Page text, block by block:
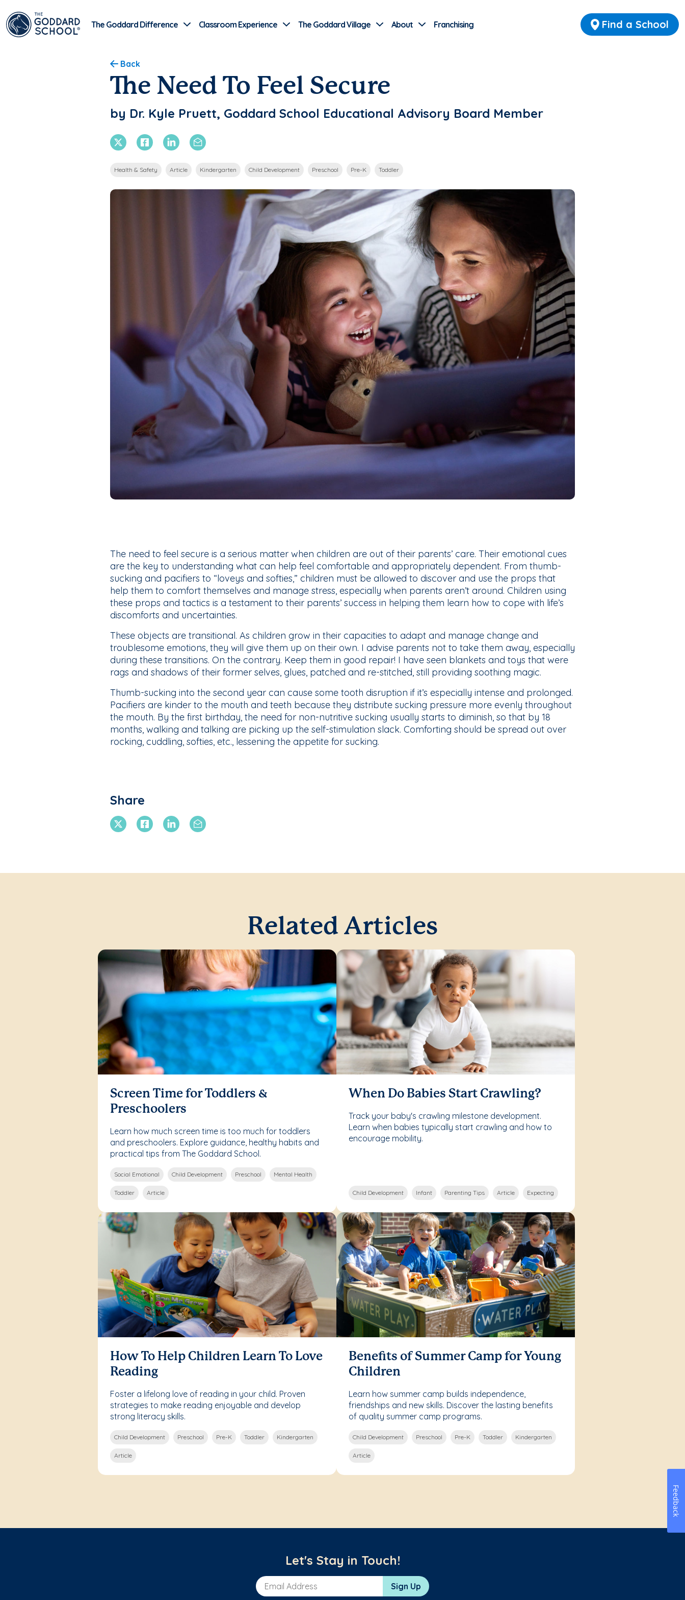
Find a School
The Goddard Difference Classroom Experience The Goddard Village About Franchising
Back
The Need To Feel Secure
by Dr. Kyle Pruett, Goddard School Educational Advisory Board Member
X TwitterFacebookLinkedinEmail
Health & Safety Article Kindergarten Child Development Preschool Pre-K Toddler
The need to feel secure is a serious matter when children are out of their parents’ care. Their emotional cues
are the key to understanding what can help feel comfortable and appropriately dependent. From thumb-
sucking and pacifiers to “loveys and softies,” children must be allowed to discover and use the props that
help them to comfort themselves and manage stress, especially when parents aren’t around. Children using
these props and tactics is a testament to their parents’ success in helping them learn how to cope with life’s
discomforts and uncertainties.
These objects are transitional. As children grow in their capacities to adapt and manage change and
troublesome emotions, they will give them up on their own. I advise parents not to take them away, especially
during these transitions. On the contrary. Keep them in good repair! I have seen blankets and toys that were
rags and shadows of their former selves, glues, patched and re-stitched, still providing soothing magic.
Thumb-sucking into the second year can cause some tooth disruption if it’s especially intense and prolonged.
Pacifiers are kinder to the mouth and teeth because they distribute sucking pressure more evenly throughout
the mouth. By the first birthday, the need for non-nutritive sucking usually starts to diminish, so that by 18
months, walking and talking are picking up the self-stimulation slack. Comforting should be spread out over
rocking, cuddling, softies, etc., lessening the appetite for sucking.
Share
X TwitterFacebookLinkedinEmail
Related Articles
Screen Time for Toddlers &
Preschoolers
Learn how much screen time is too much for toddlers
and preschoolers. Explore guidance, healthy habits and
practical tips from The Goddard School.
Social Emotional Child Development Preschool Mental Health
Toddler Article
When Do Babies Start Crawling?
Track your baby's crawling milestone development.
Learn when babies typically start crawling and how to
encourage mobility.
Child Development Infant Parenting Tips Article Expecting
How To Help Children Learn To Love
Reading
Foster a lifelong love of reading in your child. Proven
strategies to make reading enjoyable and develop
strong literacy skills.
Child Development Preschool Pre-K Toddler Kindergarten
Article
Benefits of Summer Camp for Young
Children
Learn how summer camp builds independence,
friendships and new skills. Discover the lasting benefits
of quality summer camp programs.
Child Development Preschool Pre-K Toddler Kindergarten
Article
Let's Stay in Touch!
Email Address Sign Up
Feedback